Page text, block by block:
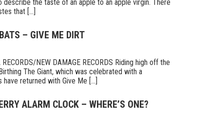
the taste of an apple to an apple virgin. There
that [...]
– GIVE ME DIRT
NEW DAMAGE RECORDS Riding high off the
The Giant, which was celebrated with a
returned with Give Me [...]
ALARM CLOCK – WHERE’S ONE?